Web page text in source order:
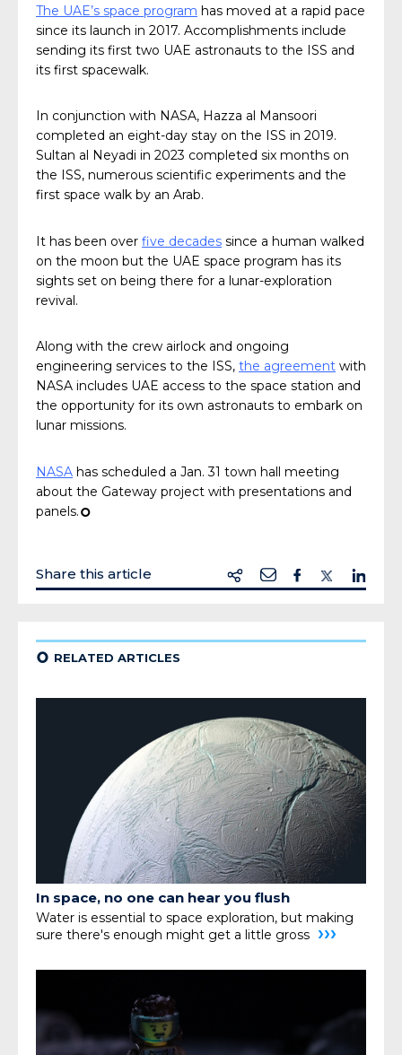
The UAE’s space program has moved at a rapid pace
since its launch in 2017. Accomplishments include
sending its first two UAE astronauts to the ISS and
its first spacewalk.
In conjunction with NASA, Hazza al Mansoori
completed an eight-day stay on the ISS in 2019.
Sultan al Neyadi in 2023 completed six months on
the ISS, numerous scientific experiments and the
first space walk by an Arab.
It has been over five decades since a human walked
on the moon but the UAE space program has its
sights set on being there for a lunar-exploration
revival.
Along with the crew airlock and ongoing
engineering services to the ISS, the agreement with
NASA includes UAE access to the space station and
the opportunity for its own astronauts to embark on
lunar missions.
NASA has scheduled a Jan. 31 town hall meeting
about the Gateway project with presentations and
panels. ¢
Share this article
¢ RELATED ARTICLES
In space, no one can hear you flush
Water is essential to space exploration, but making
sure there's enough might get a little gross ›››